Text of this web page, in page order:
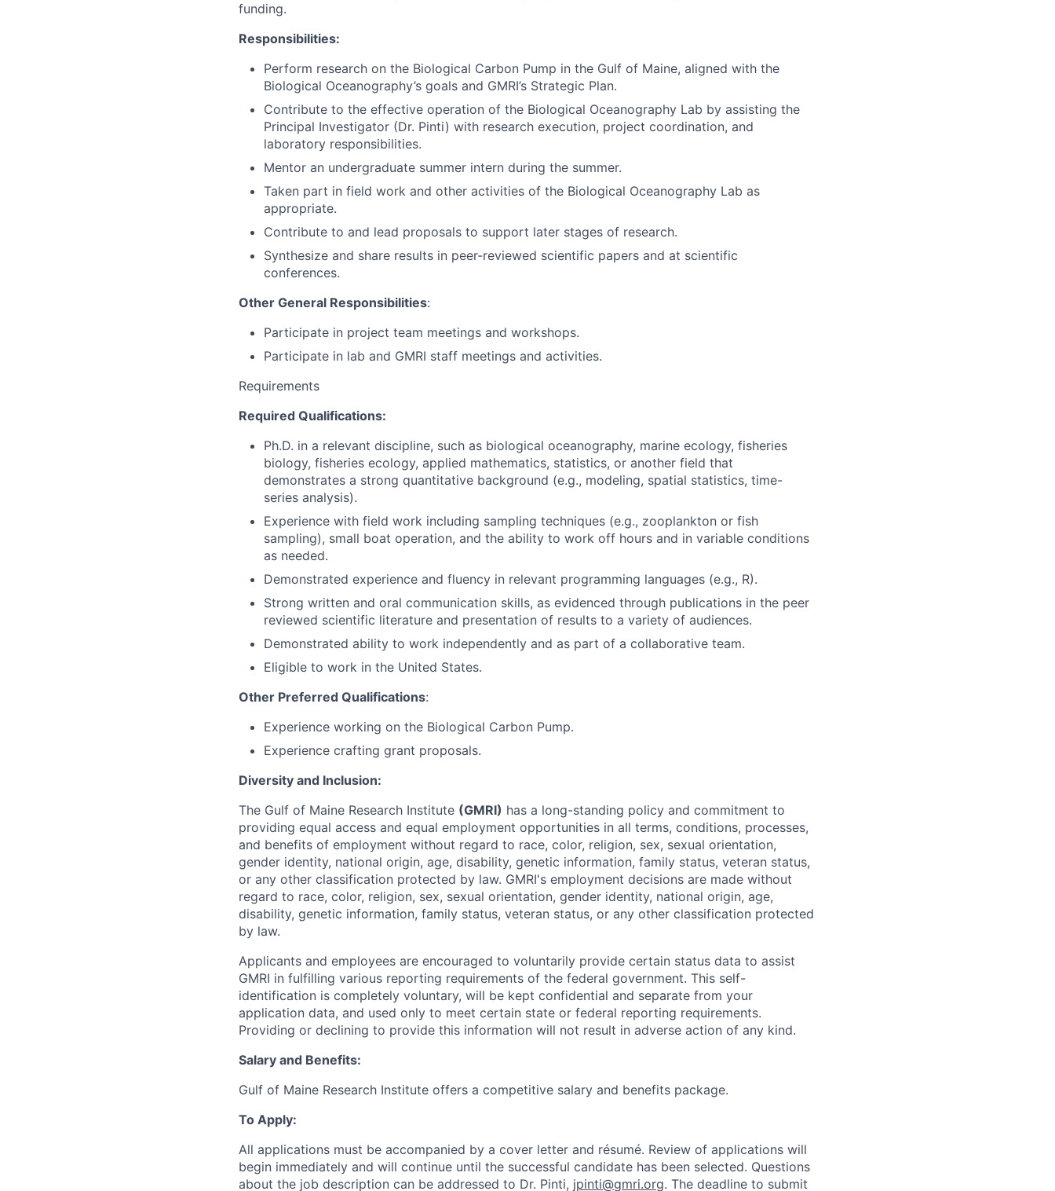
funding.
Responsibilities:
Perform research on the Biological Carbon Pump in the Gulf of Maine, aligned with the
Biological Oceanography’s goals and GMRI’s Strategic Plan.
Contribute to the effective operation of the Biological Oceanography Lab by assisting the
Principal Investigator (Dr. Pinti) with research execution, project coordination, and
laboratory responsibilities.
Mentor an undergraduate summer intern during the summer.
Taken part in field work and other activities of the Biological Oceanography Lab as
appropriate.
Contribute to and lead proposals to support later stages of research.
Synthesize and share results in peer-reviewed scientific papers and at scientific
conferences.
Other General Responsibilities:
Participate in project team meetings and workshops.
Participate in lab and GMRI staff meetings and activities.
Requirements
Required Qualifications:
Ph.D. in a relevant discipline, such as biological oceanography, marine ecology, fisheries
biology, fisheries ecology, applied mathematics, statistics, or another field that
demonstrates a strong quantitative background (e.g., modeling, spatial statistics, time-
series analysis).
Experience with field work including sampling techniques (e.g., zooplankton or fish
sampling), small boat operation, and the ability to work off hours and in variable conditions
as needed.
Demonstrated experience and fluency in relevant programming languages (e.g., R).
Strong written and oral communication skills, as evidenced through publications in the peer
reviewed scientific literature and presentation of results to a variety of audiences.
Demonstrated ability to work independently and as part of a collaborative team.
Eligible to work in the United States.
Other Preferred Qualifications:
Experience working on the Biological Carbon Pump.
Experience crafting grant proposals.
Diversity and Inclusion:
The Gulf of Maine Research Institute (GMRI) has a long-standing policy and commitment to
providing equal access and equal employment opportunities in all terms, conditions, processes,
and benefits of employment without regard to race, color, religion, sex, sexual orientation,
gender identity, national origin, age, disability, genetic information, family status, veteran status,
or any other classification protected by law. GMRI's employment decisions are made without
regard to race, color, religion, sex, sexual orientation, gender identity, national origin, age,
disability, genetic information, family status, veteran status, or any other classification protected
by law.
Applicants and employees are encouraged to voluntarily provide certain status data to assist
GMRI in fulfilling various reporting requirements of the federal government. This self-
identification is completely voluntary, will be kept confidential and separate from your
application data, and used only to meet certain state or federal reporting requirements.
Providing or declining to provide this information will not result in adverse action of any kind.
Salary and Benefits:
Gulf of Maine Research Institute offers a competitive salary and benefits package.
To Apply:
All applications must be accompanied by a cover letter and résumé. Review of applications will
begin immediately and will continue until the successful candidate has been selected. Questions
about the job description can be addressed to Dr. Pinti, jpinti@gmri.org. The deadline to submit